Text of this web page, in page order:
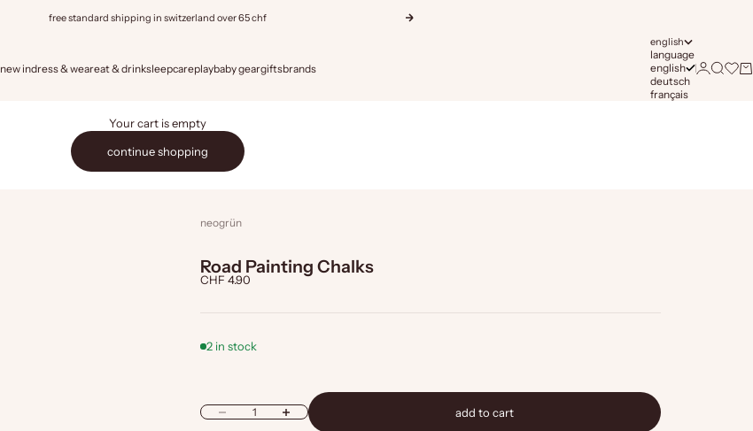
free standard shipping in switzerland over 65 chf Next
new indress & weareat & drinksleepcareplaybaby geargiftsbrands
english
language
english
deutsch
français
LoginSearch
Your cart is empty
continue shopping
neogrün
Road Painting Chalks
Sale price
CHF 4.90
2 in stock
Decrease quantityIncrease quantity add to cart